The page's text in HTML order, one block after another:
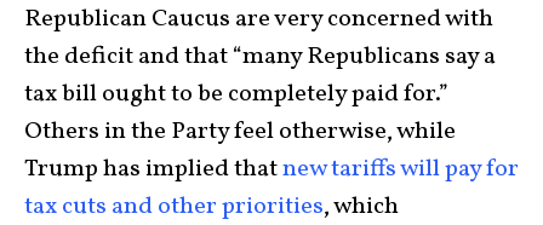
Republican Caucus are very concerned with
the deficit and that “many Republicans say a
tax bill ought to be completely paid for.”
Others in the Party feel otherwise, while
Trump has implied thatnew tariffs will pay for
tax cuts and other priorities, which